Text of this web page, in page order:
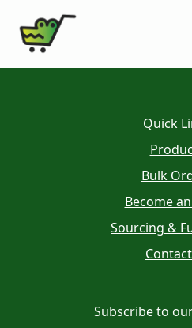
Quick
Bulk
Become
Sourcing &
Subscribe to